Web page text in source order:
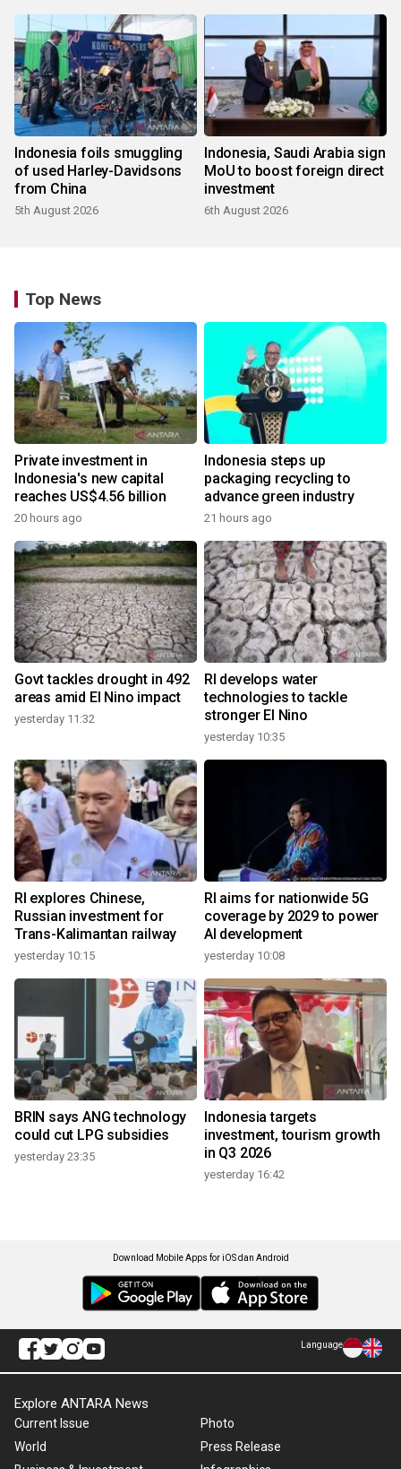
Indonesia foils smuggling
of used Harley-Davidsons
from China
5th August 2026
Indonesia, Saudi Arabia sign
MoU to boost foreign direct
investment
6th August 2026
Top News
Private investment in
Indonesia's new capital
reaches US$4.56 billion
20 hours ago
Indonesia steps up
packaging recycling to
advance green industry
21 hours ago
Govt tackles drought in 492
areas amid El Nino impact
yesterday 11:32
RI develops water
technologies to tackle
stronger El Nino
yesterday 10:35
RI explores Chinese,
Russian investment for
Trans-Kalimantan railway
yesterday 10:15
RI aims for nationwide 5G
coverage by 2029 to power
AI development
yesterday 10:08
BRIN says ANG technology
could cut LPG subsidies
yesterday 23:35
Indonesia targets
investment, tourism growth
in Q3 2026
yesterday 16:42
Download Mobile Apps for iOS dan Android
Language
Explore ANTARA News
Current Issue
World
Photo
Press Release